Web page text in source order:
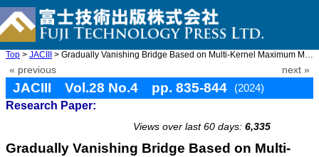
Top > JACIII > Gradually Vanishing Bridge Based on Multi-Kernel Maximum Mean ...
« previous next »
JACIII Vol.28 No.4 pp. 835-844
(2024)
Research Paper:
Views over last 60 days: 6,335
Gradually Vanishing Bridge Based on Multi-